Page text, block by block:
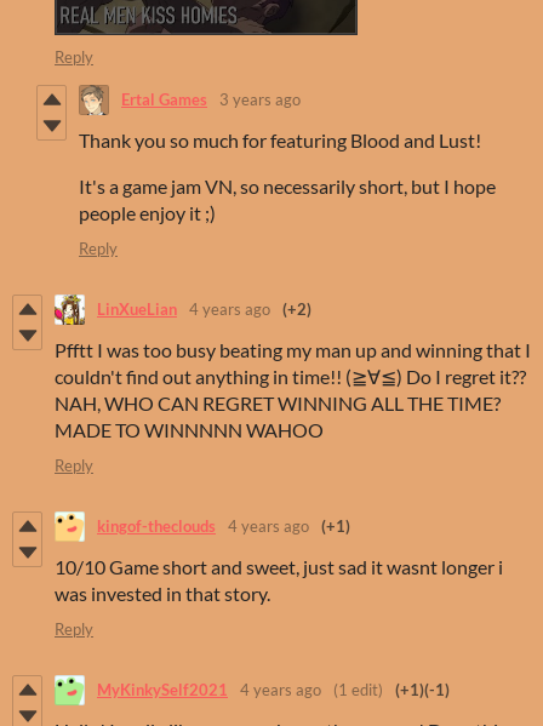
Reply
Ertal Games 3 years ago
Thank you so much for featuring Blood and Lust!
It's a game jam VN, so necessarily short, but I hope
people enjoy it ;)
Reply
LinXueLian 4 years ago (+2)
Pfftt I was too busy beating my man up and winning that I
couldn't find out anything in time!! (≧∀≦) Do I regret it??
NAH, WHO CAN REGRET WINNING ALL THE TIME?
MADE TO WINNNNN WAHOO
Reply
kingof-theclouds 4 years ago (+1)
10/10 Game short and sweet, just sad it wasnt longer i
was invested in that story.
Reply
MyKinkySelf2021 4 years ago (1 edit) (+1)(-1)